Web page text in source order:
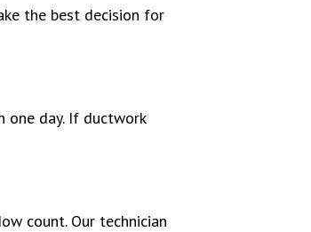
the best decision for
one day. If ductwork
count. Our technician